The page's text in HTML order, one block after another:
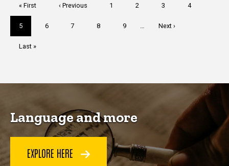
First
page
« First
Previous
‹ Previous Page
1 Page
2 Page
3 Page
4
Current
page
5 Page
6 Page
7 Page
8 Page
9
Next
Next ›
Last
Last »
Language and more
EXPLORE HERE